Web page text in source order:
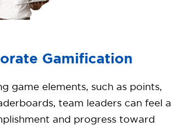
Gamification
game elements, such as points,
team leaders can feel a
and progress toward